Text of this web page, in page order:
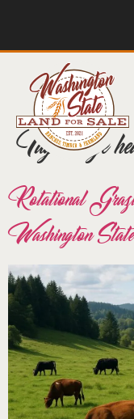
Tag:range
Rotational
Washington State